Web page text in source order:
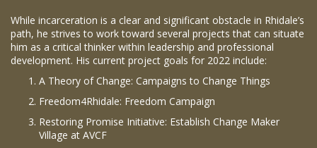
While incarceration is a clear and significant obstacle in Rhidale’s
path, he strives to work toward several projects that can situate
him as a critical thinker within leadership and professional
development. His current project goals for 2022 include:
A Theory of Change: Campaigns to Change Things
Freedom4Rhidale: Freedom Campaign
Restoring Promise Initiative: Establish Change Maker
Village at AVCF